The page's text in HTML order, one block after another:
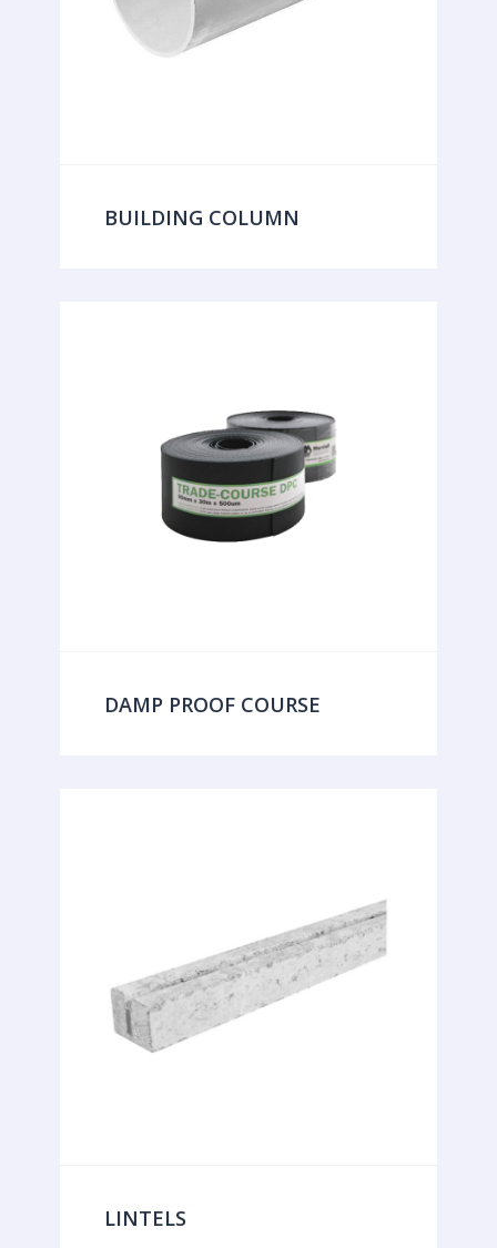
BUILDING COLUMN
DAMP PROOF COURSE
LINTELS